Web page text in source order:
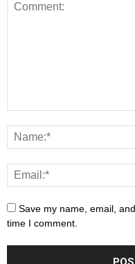
Save my name, email,
time I comment.